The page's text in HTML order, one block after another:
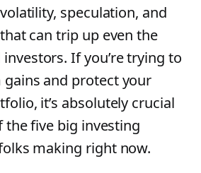
speculation, and
can trip up even the
If you’re trying to
and protect your
it’s absolutely crucial
the five big investing
making right now.